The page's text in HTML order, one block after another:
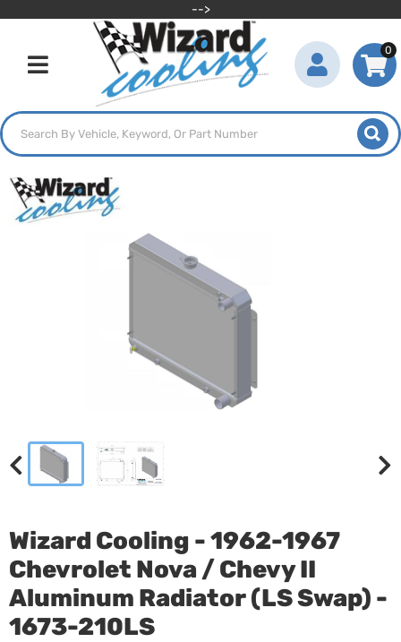
-->
Toggle navigation
0
Wizard Cooling - 1962-1967
Chevrolet Nova / Chevy II
Aluminum Radiator (LS Swap) -
1673-210LS